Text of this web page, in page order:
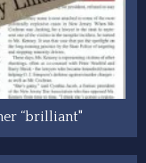
“brilliant"